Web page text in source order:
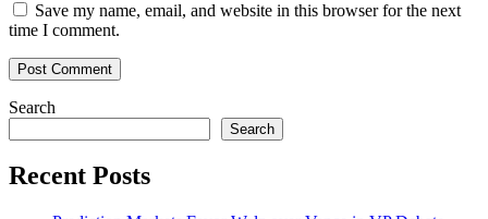
Save my name, email, and website in this browser for the next
time I comment.
Search
Search
Recent Posts